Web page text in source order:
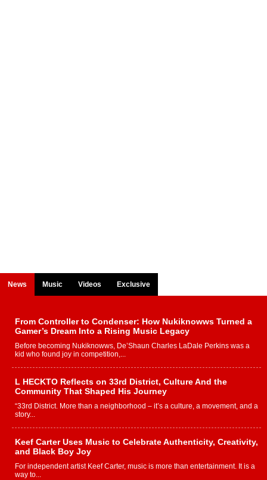
News Music Videos Exclusive
From Controller to Condenser: How Nukiknowws Turned a
Gamer’s Dream Into a Rising Music Legacy
Before becoming Nukiknowws, De’Shaun Charles LaDale Perkins was a
kid who found joy in competition,...
L HECKTO Reflects on 33rd District, Culture And the
Community That Shaped His Journey
“33rd District. More than a neighborhood – it’s a culture, a movement, and a
story...
Keef Carter Uses Music to Celebrate Authenticity, Creativity,
and Black Boy Joy
For independent artist Keef Carter, music is more than entertainment. It is a
way to...